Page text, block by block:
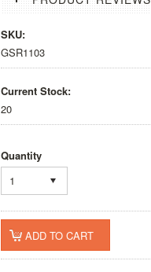
SKU:
GSR1103
Current Stock:
20
Quantity
1